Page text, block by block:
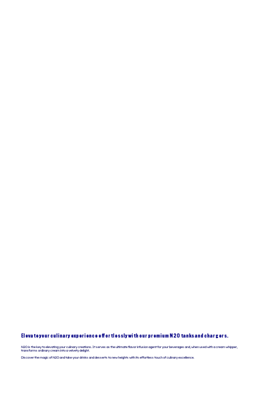
Elevate your culinary experience effortlessly with our premium N2O tanks and chargers.
N2O is the key to elevating your culinary creations. It serves as the ultimate flavor infusion agent for your beverages and, when used with a cream whipper,
transforms ordinary cream into a velvety delight.
Discover the magic of N2O and take your drinks and desserts to new heights with its effortless touch of culinary excellence.